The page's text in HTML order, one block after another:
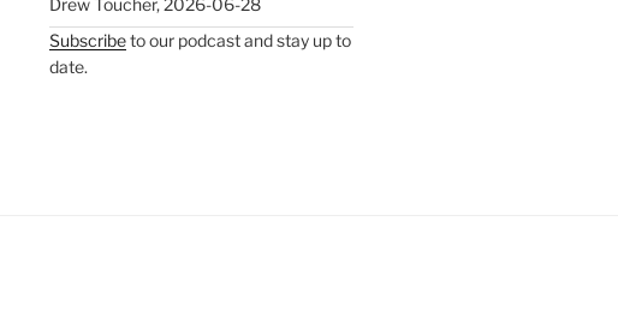
Drew Toucher,2026-06-28
Subscribeto our podcast and stay up to
date.